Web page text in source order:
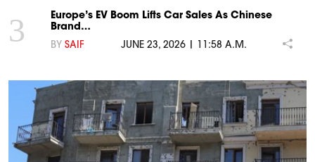
3
Europe’s EV Boom Lifts Car Sales As Chinese
Brand…
BY SAIF JUNE 23, 2026 | 11:58 A.M.